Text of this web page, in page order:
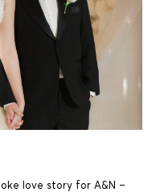
love story for A&N –